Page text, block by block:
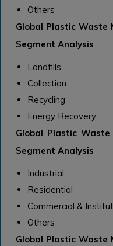
Others
Global Plastic Waste
Segment Analysis
Landfills
Collection
Recycling
Energy Recovery
Global Plastic
Segment Analysis
Industrial
Residential
Commercial &
Others
Global Plastic Waste